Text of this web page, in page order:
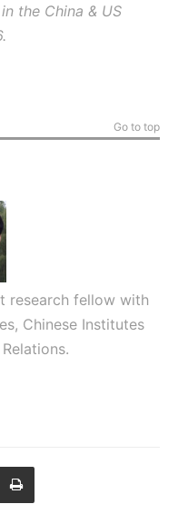
the China & US
Go to top
research fellow with
Chinese Institutes